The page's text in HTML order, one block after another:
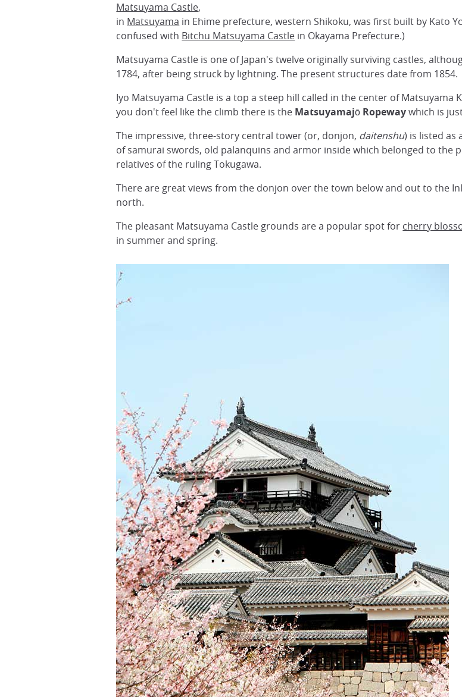
Matsuyama Castle,
in Matsuyama in Ehime prefecture, western Shikoku, was first built by Kato
confused with Bitchu Matsuyama Castle in Okayama Prefecture.)
Matsuyama Castle is one of Japan's twelve originally surviving castles,
1784, after being struck by lightning. The present structures date from 1854.
Iyo Matsuyama Castle is a top a steep hill called in the center of
you don't feel like the climb there is the Matsuyamajō Ropewaywhich is
The impressive, three-story central tower (or, donjon, daitenshu) is listed as
of samurai swords, old palanquins and armor inside which belonged to the
relatives of the ruling Tokugawa.
There are great views from the donjon over the town below and out to the
north.
The pleasant Matsuyama Castle grounds are a popular spot for cherry
in summer and spring.